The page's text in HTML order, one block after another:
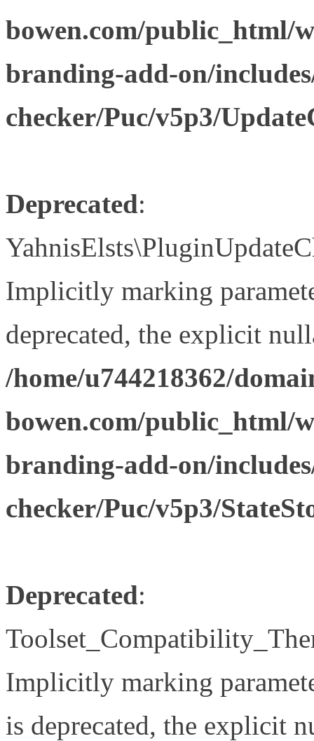
bowen.com/public_html/
branding-add-on/
checker/Puc/v5p3/
Deprecated:
Implicitly marking
deprecated, the explicit
/home/u744218362/
bowen.com/public_html/
branding-add-on/
checker/Puc/v5p3/
Deprecated:
Implicitly marking
is deprecated, the explicit